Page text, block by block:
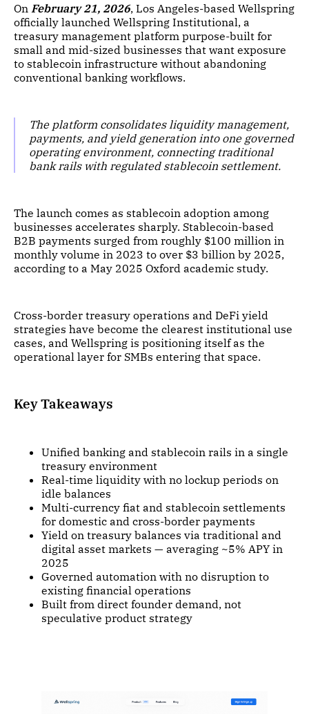
On February 21, 2026, Los Angeles-based Wellspring
officially launched Wellspring Institutional, a
treasury management platform purpose-built for
small and mid-sized businesses that want exposure
to stablecoin infrastructure without abandoning
conventional banking workflows.
The platform consolidates liquidity management,
payments, and yield generation into one governed
operating environment, connecting traditional
bank rails with regulated stablecoin settlement.
The launch comes as stablecoin adoption among
businesses accelerates sharply. Stablecoin-based
B2B payments surged from roughly $100 million in
monthly volume in 2023 to over $3 billion by 2025,
according to a May 2025 Oxford academic study.
Cross-border treasury operations and DeFi yield
strategies have become the clearest institutional use
cases, and Wellspring is positioning itself as the
operational layer for SMBs entering that space.
Key Takeaways
Unified banking and stablecoin rails in a single
treasury environment
Real-time liquidity with no lockup periods on
idle balances
Multi-currency fiat and stablecoin settlements
for domestic and cross-border payments
Yield on treasury balances via traditional and
digital asset markets — averaging ~5% APY in
2025
Governed automation with no disruption to
existing financial operations
Built from direct founder demand, not
speculative product strategy